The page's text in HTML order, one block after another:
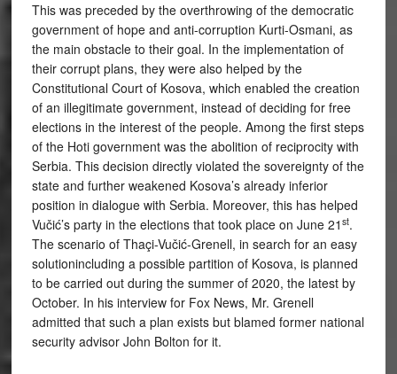
This was preceded by the overthrowing of the democratic
government of hope and anti-corruption Kurti-Osmani, as
the main obstacle to their goal. In the implementation of
their corrupt plans, they were also helped by the
Constitutional Court of Kosova, which enabled the creation
of an illegitimate government, instead of deciding for free
elections in the interest of the people. Among the first steps
of the Hoti government was the abolition of reciprocity with
Serbia. This decision directly violated the sovereignty of the
state and further weakened Kosova’s already inferior
position in dialogue with Serbia. Moreover, this has helped
Vučić’s party in the elections that took place on June 21 st.
The scenario of Thaçi-Vučić-Grenell, in search for an easy
solutionincluding a possible partition of Kosova, is planned
to be carried out during the summer of 2020, the latest by
October. In his interview for Fox News, Mr. Grenell
admitted that such a plan exists but blamed former national
security advisor John Bolton for it.